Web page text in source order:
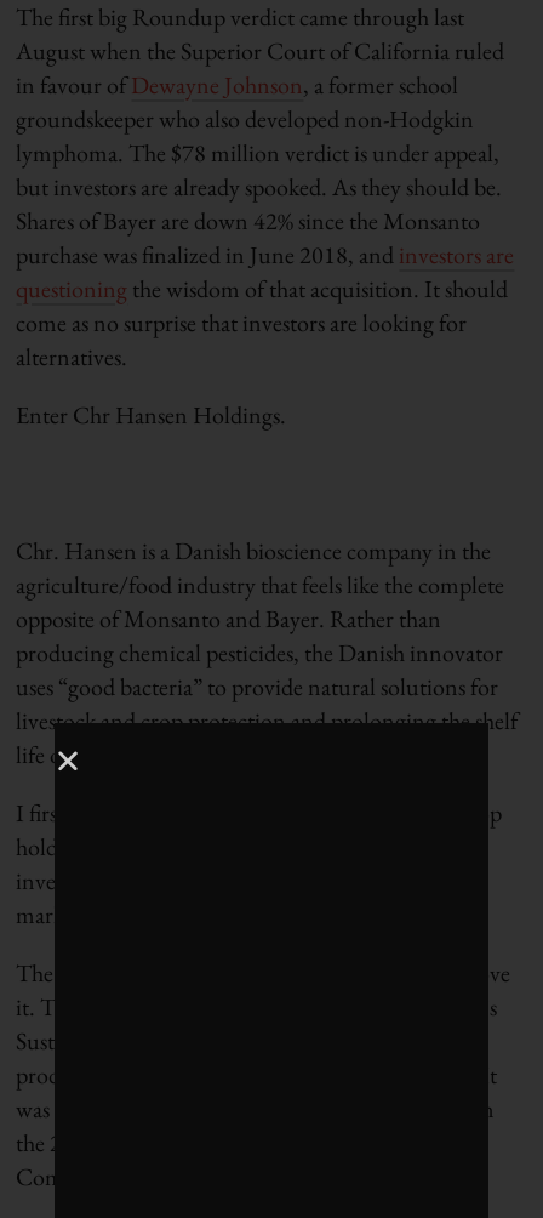
The first big Roundup verdict came through last
August when the Superior Court of California ruled
in favour ofDewayne Johnson, a former school
groundskeeper who also developed non-Hodgkin
lymphoma. The $78 million verdict is under appeal,
but investors are already spooked. As they should be.
Shares of Bayer are down 42% since the Monsanto
purchase was finalized in June 2018, andinvestors are
questioning the wisdom of that acquisition. It should
come as no surprise that investors are looking for
alternatives.
Enter Chr Hansen Holdings.
Chr. Hansen is a Danish bioscience company in the
agriculture/food industry that feels like the complete
opposite of Monsanto and Bayer. Rather than
producing chemical pesticides, the Danish innovator
uses “good bacteria” to provide natural solutions for
livestock and crop protection and prolonging the shelf
life of foods such as yogurt and cheese.
I first learned about Chr. Hansen because it’s the top
holding in
investors exposure to the growing organic food
market.
The more I learn about Chr. Hansen, the more I love
it. They’ve set
connected to the UN’s
Sustainable Development Goals and 82% of their
products are already contributing to those targets. It
was no surprise to me when they were named #1 on
the 2018 Corporate Knights’ Most Sustainable
Companies in the World list.